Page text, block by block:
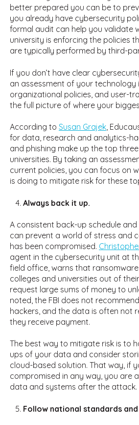
better prepared you can be to
you already have cybersecurity
formal audit can help you validate
university is enforcing the policies
are typically performed by third-
If you don’t have clear
an assessment of your technology
organizational policies, and user-
the full picture of where your
According to Susan Grajek,
for data, research and analytics-
and phishing make up the top
universities. By taking an
current policies, you can focus on
is doing to mitigate risk for these
Always back it up.
A consistent back-up schedule
can prevent a world of stress and
has been compromised.
agent in the cybersecurity unit at
field office, warns that
colleges and universities out of
request large sums of money to
noted, the FBI does not
hackers, and the data is often not
they receive payment.
The best way to mitigate risk is to
ups of your data and consider
cloud-based solution. That way, if
compromised in any way, you are
data and systems after the attack.
Follow national standards